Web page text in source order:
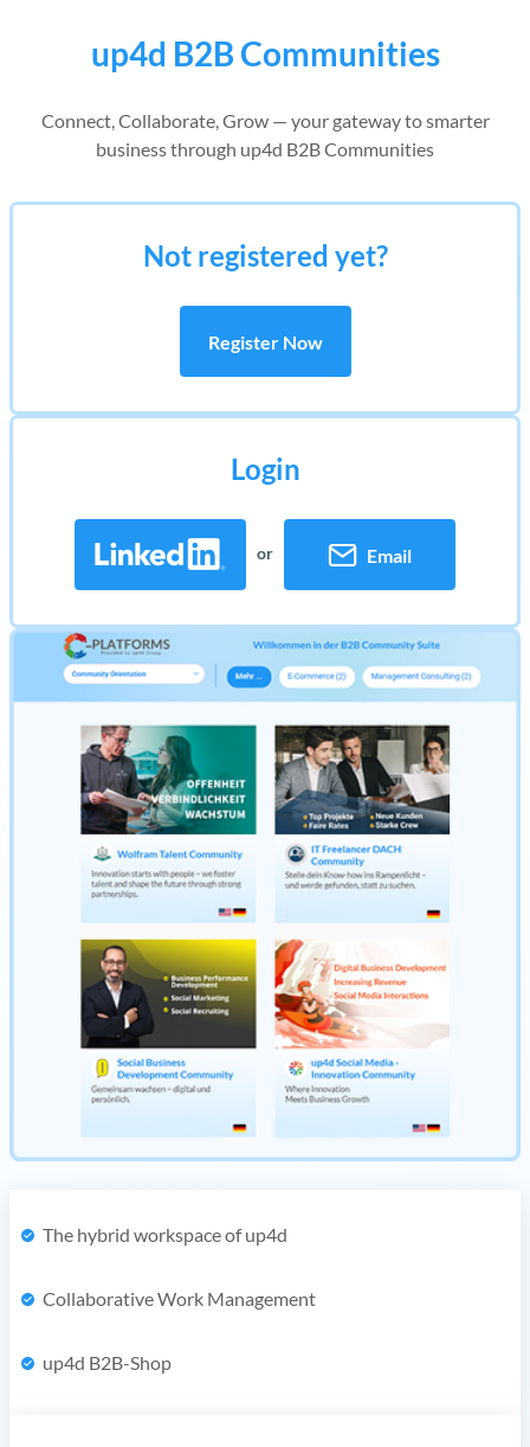
up4d B2B Communities
Connect, Collaborate, Grow — your gateway to smarter
business through up4d B2B Communities
Login
or Email
Not registered yet?
Register Now
The hybrid workspace of up4d
Collaborative Work Management
up4d B2B-Shop